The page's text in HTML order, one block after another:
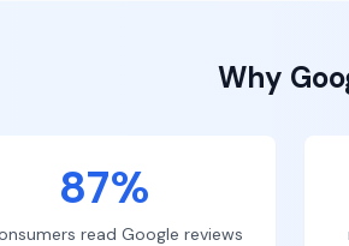
Why
87%
read Google reviews